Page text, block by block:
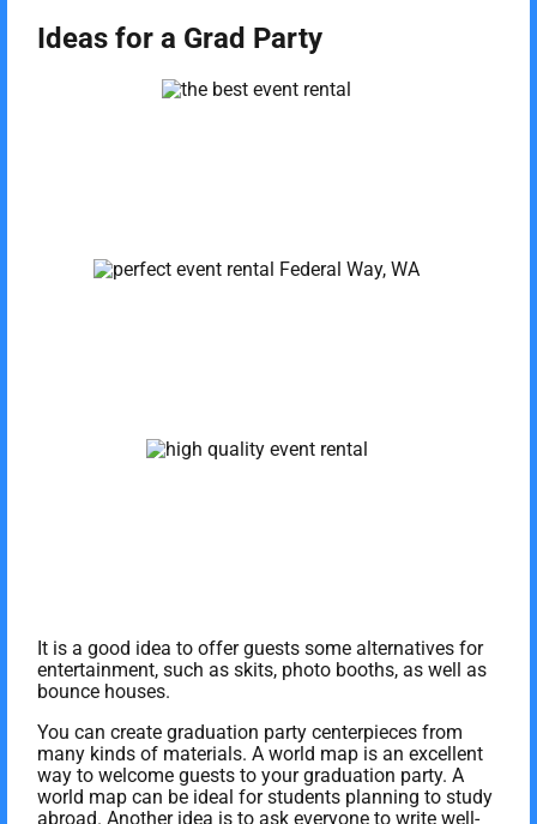
Ideas for a Grad Party
It is a good idea to offer guests some alternatives for
entertainment, such as skits, photo booths, as well as
bounce houses.
You can create graduation party centerpieces from
many kinds of materials. A world map is an excellent
way to welcome guests to your graduation party. A
world map can be ideal for students planning to study
abroad. Another idea is to ask everyone to write well-